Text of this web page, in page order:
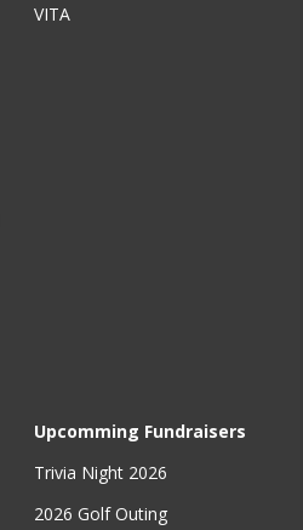
VITA
Upcomming Fundraisers
Trivia Night 2026
2026 Golf Outing